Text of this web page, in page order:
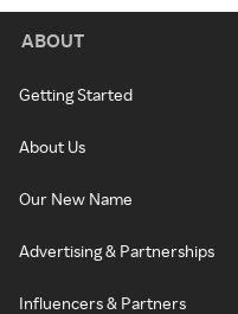
ABOUT
Getting Started
About Us
Our New Name
Advertising & Partnerships
Influencers & Partners